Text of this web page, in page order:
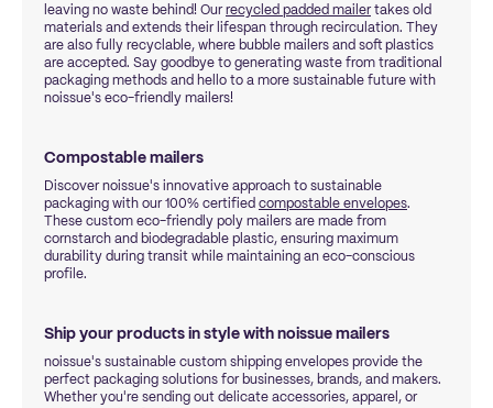
leaving no waste behind! Ourrecycled padded mailertakes old
materials and extends their lifespan through recirculation. They
are also fully recyclable, where bubble mailers and soft plastics
are accepted. Say goodbye to generating waste from traditional
packaging methods and hello to a more sustainable future with
noissue's eco-friendly mailers!
Compostable mailers
Discover noissue's innovative approach to sustainable
packaging with our 100% certified compostable envelopes.
These custom eco-friendly poly mailers are made from
cornstarch and biodegradable plastic, ensuring maximum
durability during transit while maintaining an eco-conscious
profile.
Ship your products in style with noissue mailers
noissue's sustainable custom shipping envelopes provide the
perfect packaging solutions for businesses, brands, and makers.
Whether you're sending out delicate accessories, apparel, or